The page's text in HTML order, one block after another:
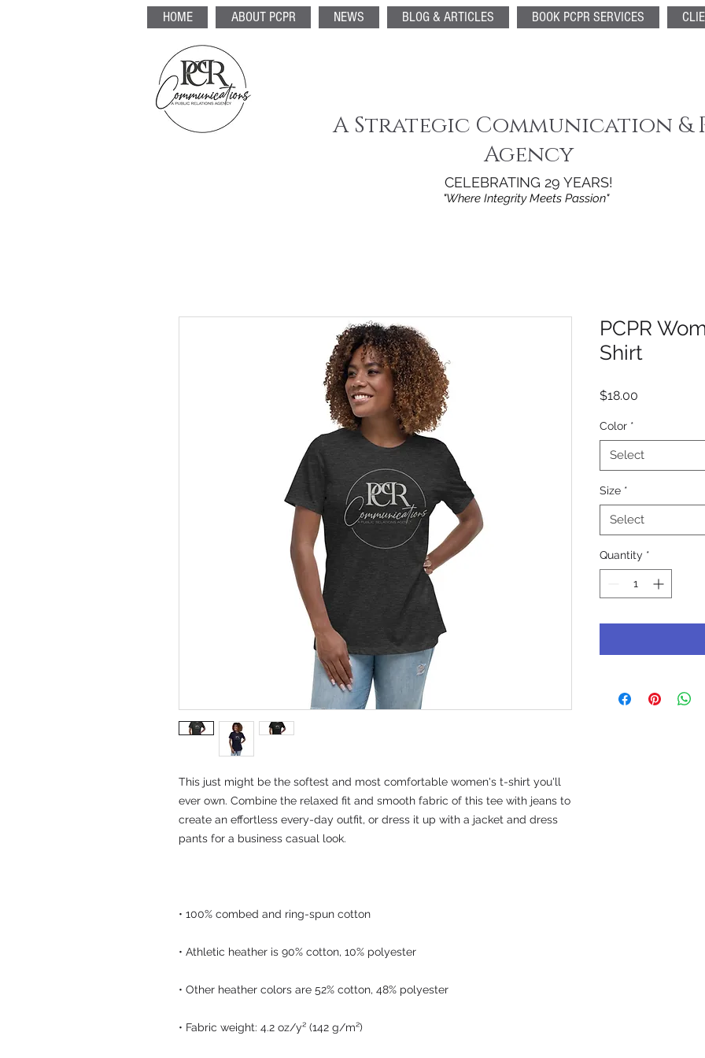
HOME ABOUT PCPR NEWS BLOG & ARTICLES BOOK PCPR SERVICES
A Strategic Communication &
Agency
CELEBRATING 29 YEARS!
"Where Integrity Meets Passion"
This just might be the softest and most comfortable women's t-shirt you'll
ever own. Combine the relaxed fit and smooth fabric of this tee with jeans to
create an effortless every-day outfit, or dress it up with a jacket and dress
PCPR
Shirt
$18.00
Color *
Select
Size *
Select
Quantity *